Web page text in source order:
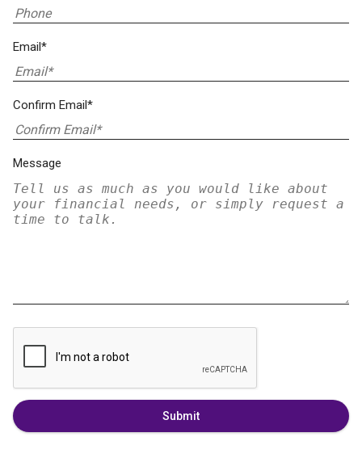
Email*
Confirm Email*
Message
Submit